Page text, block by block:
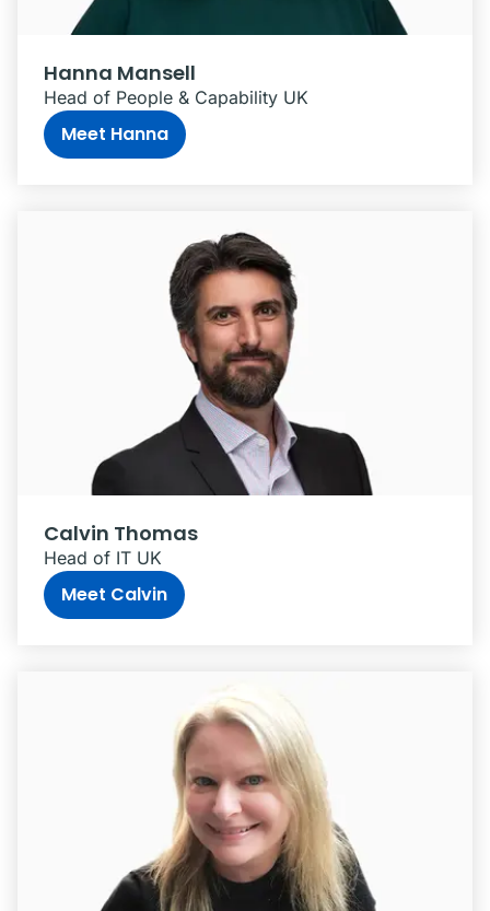
Hanna Mansell
Head of People & Capability UK
Meet Hanna
Calvin Thomas
Head of IT UK
Meet Calvin